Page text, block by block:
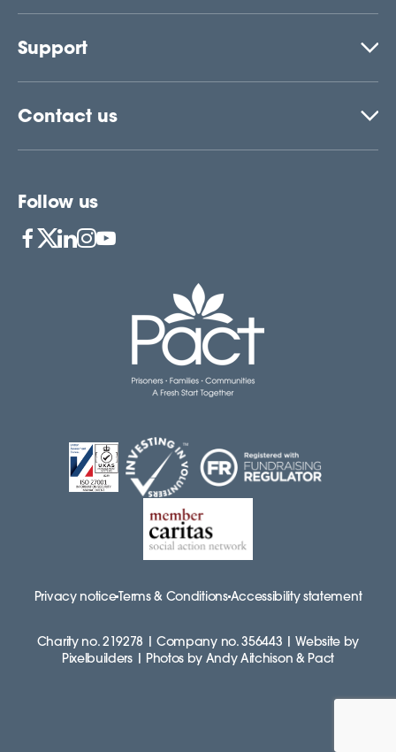
Support
Contact us
Follow us
Privacy noticeTerms & ConditionsAccessibility statement
Charity no. 219278 | Company no. 356443 | Website by
Pixelbuilders | Photos by Andy Aitchison & Pact